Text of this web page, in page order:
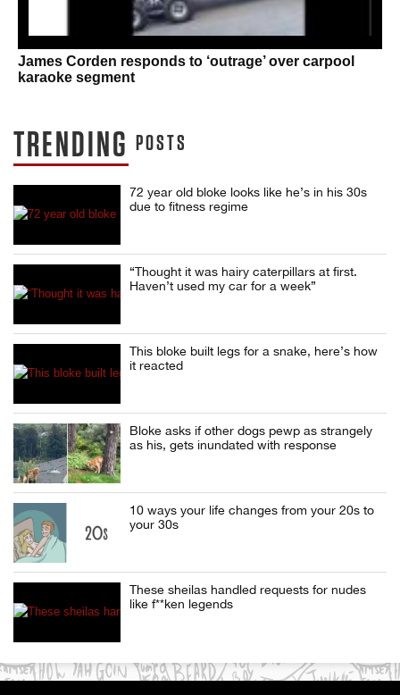
James Corden responds to ‘outrage’ over carpool
karaoke segment
TRENDING POSTS
72 year old bloke looks like he’s in his 30s
due to fitness regime
“Thought it was hairy caterpillars at first.
Haven’t used my car for a week”
This bloke built legs for a snake, here’s how
it reacted
Bloke asks if other dogs pewp as strangely
as his, gets inundated with response
10 ways your life changes from your 20s to
your 30s
These sheilas handled requests for nudes
like f**ken legends